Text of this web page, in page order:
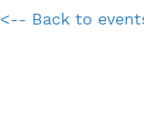
<-- Back to